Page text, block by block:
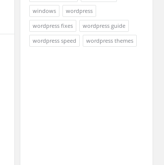
windows
wordpress
wordpress fixes
wordpress guide
wordpress speed
wordpress themes